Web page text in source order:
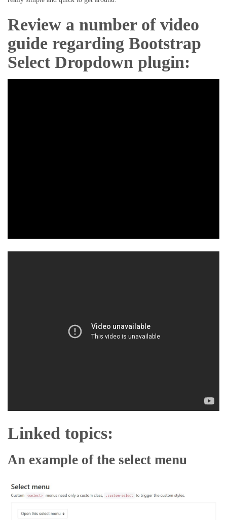
Review a number of video
guide regarding Bootstrap
Select Dropdown plugin:
Linked topics:
An example of the select menu